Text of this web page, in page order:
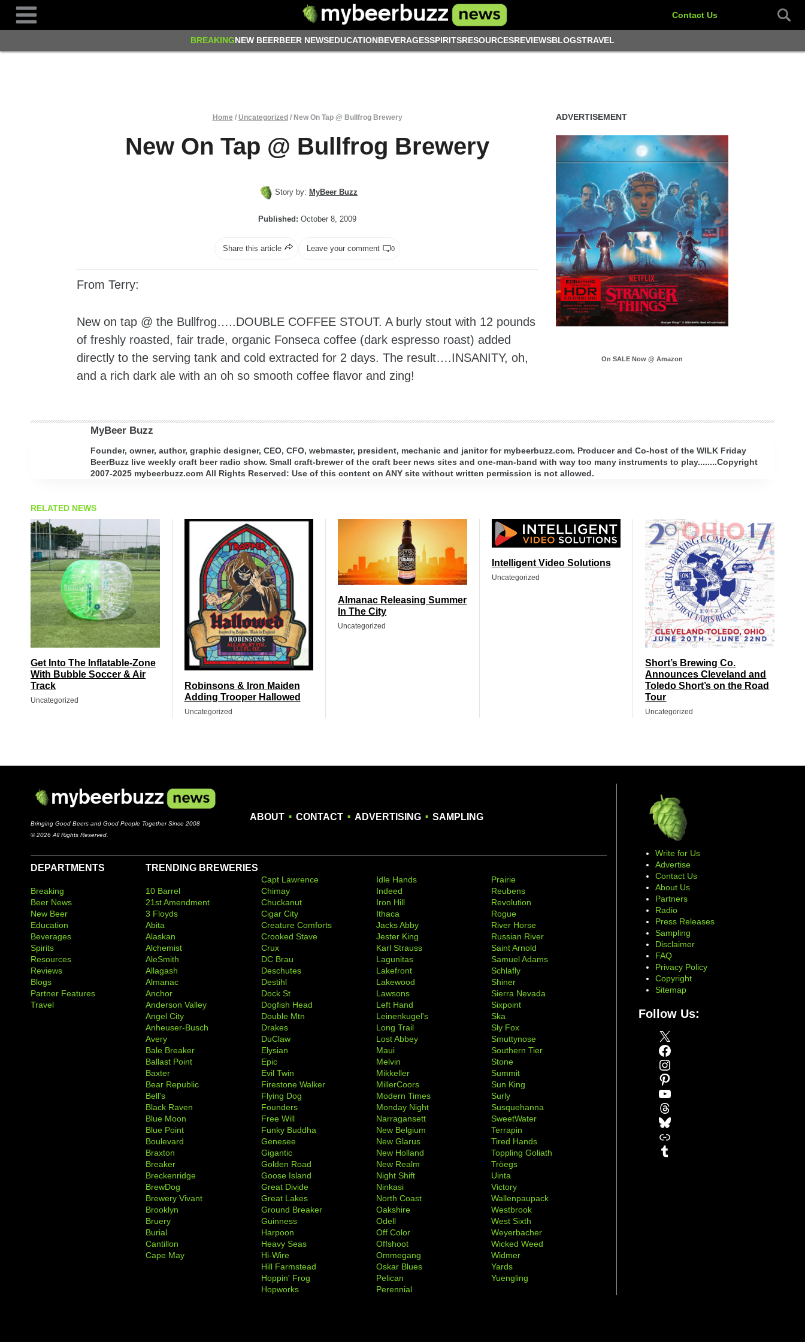
Contact Us
BREAKINGNEW BEERBEER NEWSEDUCATIONBEVERAGESSPIRITSRESOURCESREVIEWSBLOGSTRAVEL
Home / Uncategorized/ New On Tap @ Bullfrog Brewery
New On Tap @ Bullfrog Brewery
Story by: MyBeer Buzz
Published: October 8, 2009
Share this article Leave your comment 0
From Terry:
New on tap @ the Bullfrog…..DOUBLE COFFEE STOUT. A burly stout with 12 pounds
of freshly roasted, fair trade, organic Fonseca coffee (dark espresso roast) added
directly to the serving tank and cold extracted for 2 days. The result….INSANITY, oh,
and a rich dark ale with an oh so smooth coffee flavor and zing!
ADVERTISEMENT
On SALE Now @ Amazon
MyBeer Buzz
Founder, owner, author, graphic designer, CEO, CFO, webmaster, president, mechanic and janitor for mybeerbuzz.com. Producer and Co-host of the WILK Friday
BeerBuzz live weekly craft beer radio show. Small craft-brewer of the craft beer news sites and one-man-band with way too many instruments to play........Copyright
2007-2025 mybeerbuzz.com All Rights Reserved: Use of this content on ANY site without written permission is not allowed.
RELATED NEWS
Get Into The Inflatable-Zone
With Bubble Soccer & Air
Track
Uncategorized
Robinsons & Iron Maiden
Adding Trooper Hallowed
Uncategorized
Almanac Releasing Summer
In The City
Uncategorized
Intelligent Video Solutions
Uncategorized
Short’s Brewing Co.
Announces Cleveland and
Toledo Short’s on the Road
Tour
Uncategorized
Bringing Good Beers and Good People Together Since 2008
© 2026 All Rights Reserved.
ABOUT . CONTACT . ADVERTISING . SAMPLING
DEPARTMENTS
Breaking
Beer News
New Beer
Education
Beverages
Spirits
Resources
Reviews
Blogs
Partner Features
Travel
TRENDING BREWERIES
10 Barrel
21st Amendment
3 Floyds
Abita
Alaskan
Alchemist
AleSmith
Allagash
Almanac
Anchor
Anderson Valley
Angel City
Anheuser-Busch
Avery
Bale Breaker
Ballast Point
Baxter
Bear Republic
Bell's
Black Raven
Blue Moon
Blue Point
Boulevard
Braxton
Breaker
Breckenridge
BrewDog
Brewery Vivant
Brooklyn
Bruery
Burial
Cantillon
Cape May
Capt Lawrence
Chimay
Chuckanut
Cigar City
Creature Comforts
Crooked Stave
Crux
DC Brau
Deschutes
Destihl
Dock St
Dogfish Head
Double Mtn
Drakes
DuClaw
Elysian
Epic
Evil Twin
Firestone Walker
Flying Dog
Founders
Free Will
Funky Buddha
Genesee
Gigantic
Golden Road
Goose Island
Great Divide
Great Lakes
Ground Breaker
Guinness
Harpoon
Heavy Seas
Hi-Wire
Hill Farmstead
Hoppin' Frog
Hopworks
Idle Hands
Indeed
Iron Hill
Ithaca
Jacks Abby
Jester King
Karl Strauss
Lagunitas
Lakefront
Lakewood
Lawsons
Left Hand
Leinenkugel's
Long Trail
Lost Abbey
Maui
Melvin
Mikkeller
MillerCoors
Modern Times
Monday Night
Narragansett
New Belgium
New Glarus
New Holland
New Realm
Night Shift
Ninkasi
North Coast
Oakshire
Odell
Off Color
Offshoot
Ommegang
Oskar Blues
Pelican
Perennial
Prairie
Reubens
Revolution
Rogue
River Horse
Russian River
Saint Arnold
Samuel Adams
Schlafly
Shiner
Sierra Nevada
Sixpoint
Ska
Sly Fox
Smuttynose
Southern Tier
Stone
Summit
Sun King
Surly
Susquehanna
SweetWater
Terrapin
Tired Hands
Toppling Goliath
Tröegs
Uinta
Victory
Wallenpaupack
Westbrook
West Sixth
Weyerbacher
Wicked Weed
Widmer
Yards
Yuengling
Write for Us
Advertise
Contact Us
About Us
Partners
Radio
Press Releases
Sampling
Disclaimer
FAQ
Privacy Policy
Copyright
Sitemap
Follow Us:
X
Facebook
Instagram
Pinterest
YouTube
Threads
Bluesky
Link
Tumblr